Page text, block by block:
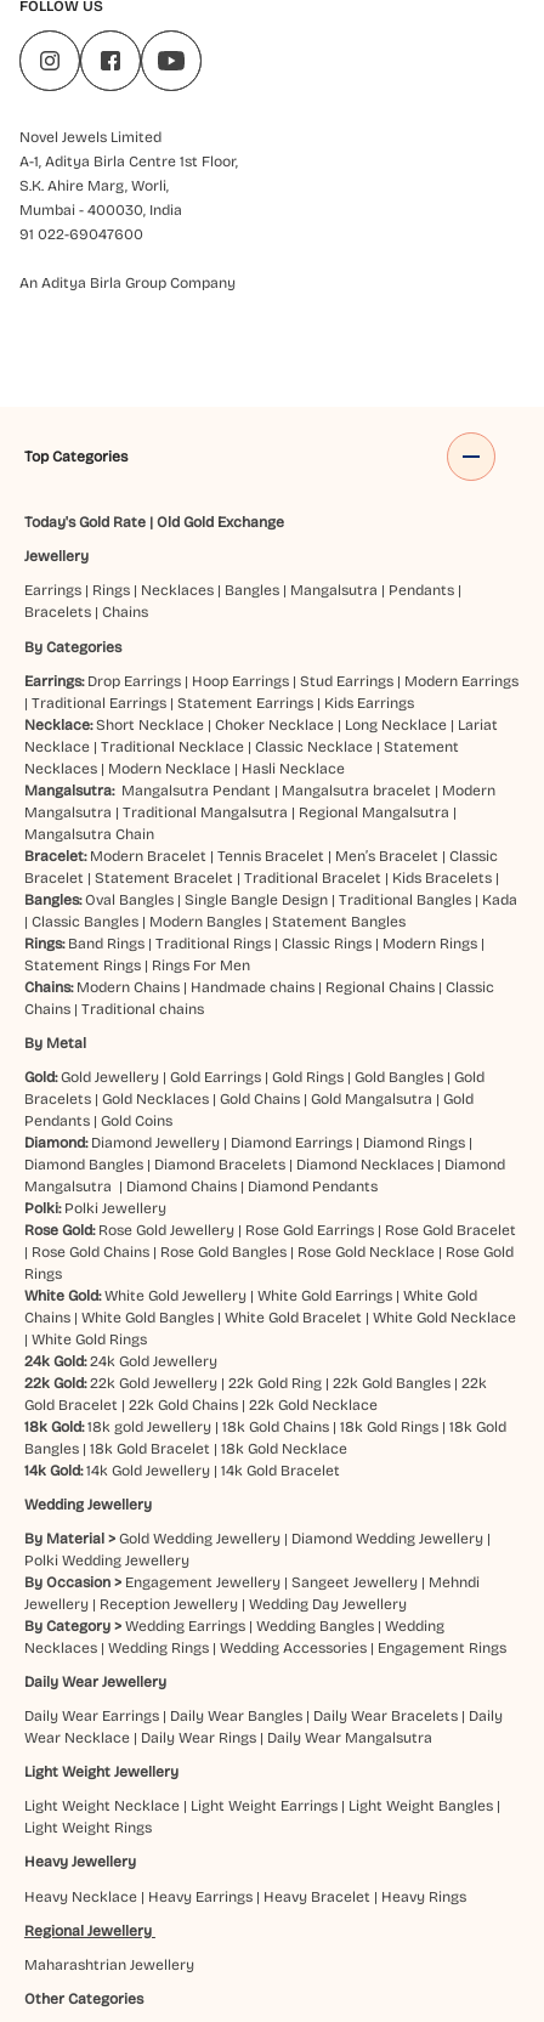
FOLLOW US
Novel Jewels Limited
A-1, Aditya Birla Centre 1st Floor,
S.K. Ahire Marg, Worli,
Mumbai - 400030, India
91 022-69047600
An Aditya Birla Group Company
Top Categories
Today's Gold Rate| Old Gold Exchange
Jewellery
Earrings| Rings| Necklaces| Bangles| Mangalsutra | Pendants|
Bracelets| Chains
By Categories
Earrings: Drop Earrings| Hoop Earrings| Stud Earrings| Modern Earrings
| Traditional Earrings| Statement Earrings| Kids Earrings
Necklace: Short Necklace| Choker Necklace| Long Necklace| Lariat
Necklace| Traditional Necklace| Classic Necklace| Statement
Necklaces| Modern Necklace| Hasli Necklace
Mangalsutra: Mangalsutra Pendant | Mangalsutra bracelet | Modern
Mangalsutra | Traditional Mangalsutra | Regional Mangalsutra |
Mangalsutra Chain
Bracelet: Modern Bracelet | Tennis Bracelet | Men’s Bracelet | Classic
Bracelet | Statement Bracelet | Traditional Bracelet | Kids Bracelets|
Bangles:Oval Bangles| Single Bangle Design| Traditional Bangles| Kada
| Classic Bangles| Modern Bangles| Statement Bangles
Rings: Band Rings| Traditional Rings| Classic Rings| Modern Rings|
Statement Rings| Rings For Men
Chains: Modern Chains| Handmade chains| Regional Chains| Classic
Chains| Traditional chains
By Metal
Gold:Gold Jewellery| Gold Earrings| Gold Rings| Gold Bangles| Gold
Bracelets| Gold Necklaces| Gold Chains| Gold Mangalsutra | Gold
Pendants| Gold Coins
Diamond: Diamond Jewellery| Diamond Earrings| Diamond Rings|
Diamond Bangles| Diamond Bracelets| Diamond Necklaces| Diamond
Mangalsutra | Diamond Chains| Diamond Pendants
Polki: Polki Jewellery
Rose Gold: Rose Gold Jewellery| Rose Gold Earrings| Rose Gold Bracelet
| Rose Gold Chains| Rose Gold Bangles| Rose Gold Necklace| Rose Gold
Rings
White Gold: White Gold Jewellery| White Gold Earrings| White Gold
Chains| White Gold Bangles| White Gold Bracelet | White Gold Necklace
| White Gold Rings
24k Gold: 24k Gold Jewellery
22k Gold: 22k Gold Jewellery| 22k Gold Ring| 22k Gold Bangles| 22k
Gold Bracelet | 22k Gold Chains| 22k Gold Necklace
18k Gold: 18k gold Jewellery| 18k Gold Chains| 18k Gold Rings| 18k Gold
Bangles| 18k Gold Bracelet | 18k Gold Necklace
14k Gold:14k Gold Jewellery| 14k Gold Bracelet
Wedding Jewellery
By Material > Gold Wedding Jewellery| Diamond Wedding Jewellery|
Polki Wedding Jewellery
By Occasion > Engagement Jewellery| Sangeet Jewellery| Mehndi
Jewellery| Reception Jewellery| Wedding Day Jewellery
By Category > Wedding Earrings| Wedding Bangles| Wedding
Necklaces| Wedding Rings| Wedding Accessories| Engagement Rings
Daily Wear Jewellery
Daily Wear Earrings| Daily Wear Bangles| Daily Wear Bracelets| Daily
Wear Necklace| Daily Wear Rings| Daily Wear Mangalsutra
Light Weight Jewellery
Light Weight Necklace| Light Weight Earrings| Light Weight Bangles|
Light Weight Rings
Heavy Jewellery
Heavy Necklace| Heavy Earrings| Heavy Bracelet | Heavy Rings
Regional Jewellery
Maharashtrian Jewellery
Other Categories